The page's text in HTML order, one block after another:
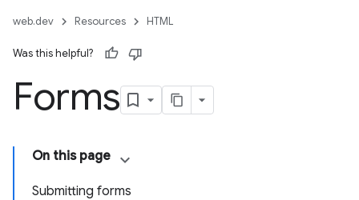
web.dev Resources HTML
Was this helpful?
Forms
On this page
Submitting forms